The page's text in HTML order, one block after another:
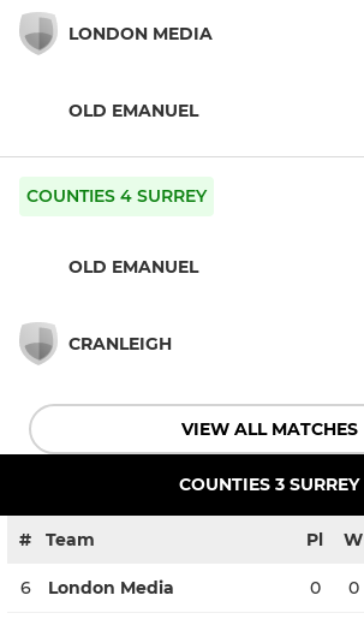
LONDON MEDIA
OLD EMANUEL
COUNTIES 4 SURREY
OLD EMANUEL
CRANLEIGH
VIEW ALL MATCHES
COUNTIES 3 SURREY
# Team Pl W
6 London Media 0 0